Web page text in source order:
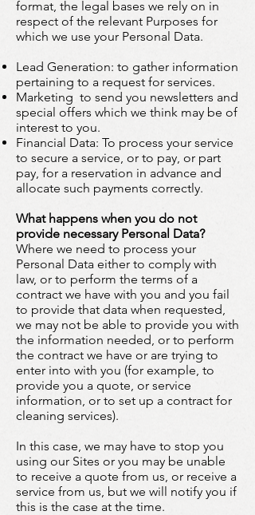
format, the legal bases we rely on in
respect of the relevant Purposes for
which we use your Personal Data.
Lead Generation: to gather information
pertaining to a request for services.
Marketing to send you newsletters and
special offers which we think may be of
interest to you.
Financial Data: To process your service
to secure a service, or to pay, or part
pay, for a reservation in advance and
allocate such payments correctly.
What happens when you do not
provide necessary Personal Data?
Where we need to process your
Personal Data either to comply with
law, or to perform the terms of a
contract we have with you and you fail
to provide that data when requested,
we may not be able to provide you with
the information needed, or to perform
the contract we have or are trying to
enter into with you (for example, to
provide you a quote, or service
information, or to set up a contract for
cleaning services).
In this case, we may have to stop you
using our Sites or you may be unable
to receive a quote from us, or receive a
service from us, but we will notify you if
this is the case at the time.